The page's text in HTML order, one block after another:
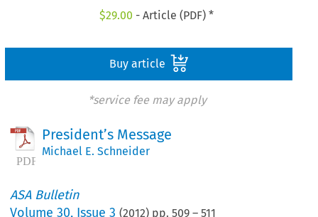
$29.00 - Article (PDF) *
Buy article
*service fee may apply
President’s Message
Michael E. Schneider
ASA Bulletin
Volume30, Issue 3 (2012) pp.509 –511